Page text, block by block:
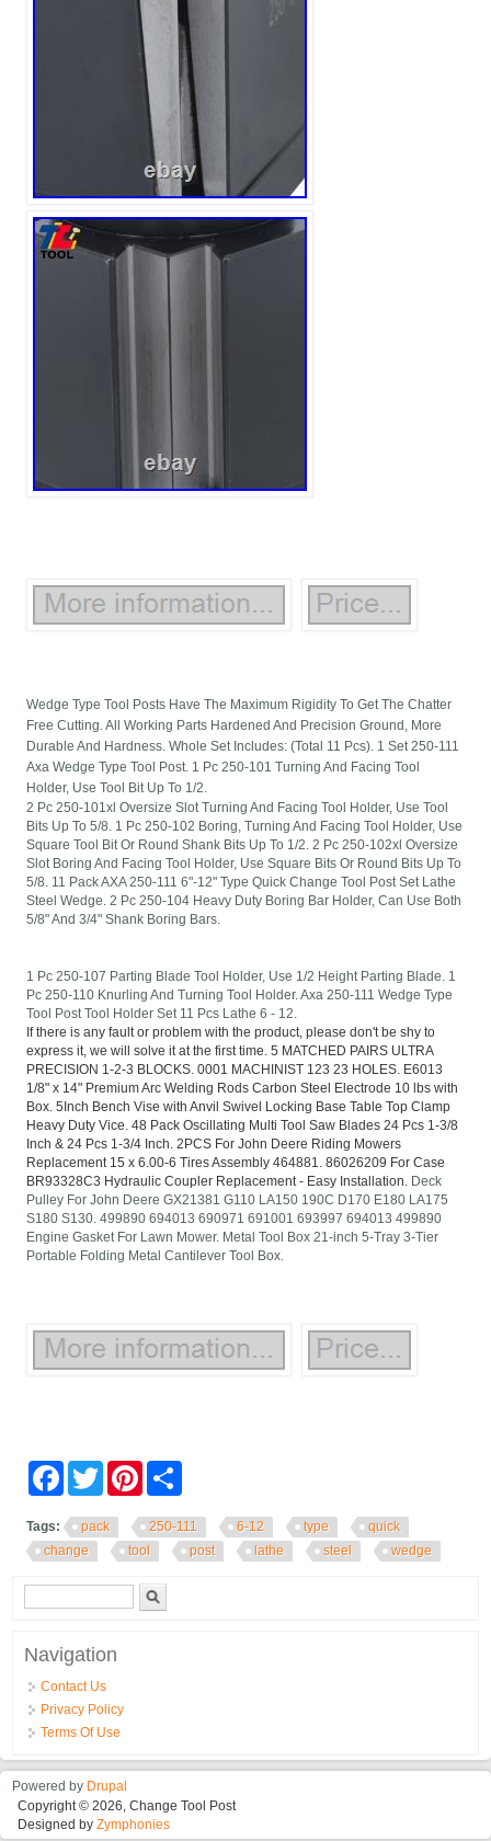
Wedge Type Tool Posts Have The Maximum Rigidity To Get The Chatter
Free Cutting. All Working Parts Hardened And Precision Ground, More
Durable And Hardness. Whole Set Includes: (Total 11 Pcs). 1 Set 250-111
Axa Wedge Type Tool Post. 1 Pc 250-101 Turning And Facing Tool
Holder, Use Tool Bit Up To 1/2.
2 Pc 250-101xl Oversize Slot Turning And Facing Tool Holder, Use Tool
Bits Up To 5/8. 1 Pc 250-102 Boring, Turning And Facing Tool Holder, Use
Square Tool Bit Or Round Shank Bits Up To 1/2. 2 Pc 250-102xl Oversize
Slot Boring And Facing Tool Holder, Use Square Bits Or Round Bits Up To
5/8. 11 Pack AXA 250-111 6"-12" Type Quick Change Tool Post Set Lathe
Steel Wedge. 2 Pc 250-104 Heavy Duty Boring Bar Holder, Can Use Both
5/8" And 3/4" Shank Boring Bars.
1 Pc 250-107 Parting Blade Tool Holder, Use 1/2 Height Parting Blade. 1
Pc 250-110 Knurling And Turning Tool Holder. Axa 250-111 Wedge Type
Tool Post Tool Holder Set 11 Pcs Lathe 6 - 12.
If there is any fault or problem with the product, please don't be shy to
express it, we will solve it at the first time. 5 MATCHED PAIRS ULTRA
PRECISION 1-2-3 BLOCKS. 0001 MACHINIST 123 23 HOLES. E6013
1/8" x 14" Premium Arc Welding Rods Carbon Steel Electrode 10 lbs with
Box. 5Inch Bench Vise with Anvil Swivel Locking Base Table Top Clamp
Heavy Duty Vice. 48 Pack Oscillating Multi Tool Saw Blades 24 Pcs 1-3/8
Inch & 24 Pcs 1-3/4 Inch. 2PCS For John Deere Riding Mowers
Replacement 15 x 6.00-6 Tires Assembly 464881. 86026209 For Case
BR93328C3 Hydraulic Coupler Replacement - Easy Installation. Deck
Pulley For John Deere GX21381 G110 LA150 190C D170 E180 LA175
S180 S130. 499890 694013 690971 691001 693997 694013 499890
Engine Gasket For Lawn Mower. Metal Tool Box 21-inch 5-Tray 3-Tier
Portable Folding Metal Cantilever Tool Box.
FacebookTwitter Pinterest
Tags: pack 250-111 6-12 type
quick
change
tool post lathe steel wedge
Search form
Navigation
Contact Us
Privacy Policy
Terms Of Use
Powered by Drupal
Copyright © 2026, Change Tool Post
Designed byZymphonies